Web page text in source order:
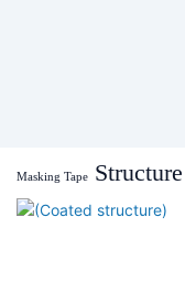
Masking Tape Structure